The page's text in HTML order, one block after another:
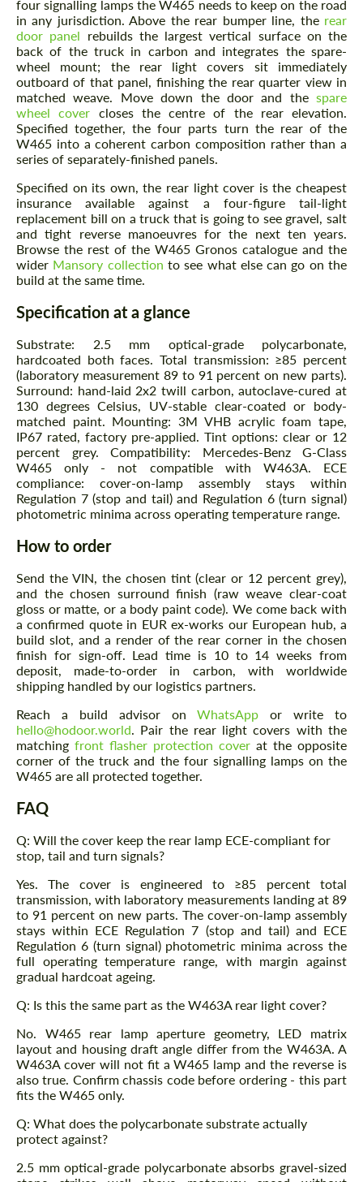
four signalling lamps the W465 needs to keep on the road
in any jurisdiction. Above the rear bumper line, the rear
door panel rebuilds the largest vertical surface on the
back of the truck in carbon and integrates the spare-
wheel mount; the rear light covers sit immediately
outboard of that panel, finishing the rear quarter view in
matched weave. Move down the door and the spare
wheel cover closes the centre of the rear elevation.
Specified together, the four parts turn the rear of the
W465 into a coherent carbon composition rather than a
series of separately-finished panels.
Specified on its own, the rear light cover is the cheapest
insurance available against a four-figure tail-light
replacement bill on a truck that is going to see gravel, salt
and tight reverse manoeuvres for the next ten years.
Browse the rest of the W465 Gronos catalogue and the
wider Mansory collection to see what else can go on the
build at the same time.
Specification at a glance
Substrate: 2.5 mm optical-grade polycarbonate,
hardcoated both faces. Total transmission: ≥85 percent
(laboratory measurement 89 to 91 percent on new parts).
Surround: hand-laid 2x2 twill carbon, autoclave-cured at
130 degrees Celsius, UV-stable clear-coated or body-
matched paint. Mounting: 3M VHB acrylic foam tape,
IP67 rated, factory pre-applied. Tint options: clear or 12
percent grey. Compatibility: Mercedes-Benz G-Class
W465 only - not compatible with W463A. ECE
compliance: cover-on-lamp assembly stays within
Regulation 7 (stop and tail) and Regulation 6 (turn signal)
photometric minima across operating temperature range.
How to order
Send the VIN, the chosen tint (clear or 12 percent grey),
and the chosen surround finish (raw weave clear-coat
gloss or matte, or a body paint code). We come back with
a confirmed quote in EUR ex-works our European hub, a
build slot, and a render of the rear corner in the chosen
finish for sign-off. Lead time is 10 to 14 weeks from
deposit, made-to-order in carbon, with worldwide
shipping handled by our logistics partners.
Reach a build advisor onWhatsApp or write to
hello@hodoor.world. Pair the rear light covers with the
matching front flasher protection cover at the opposite
corner of the truck and the four signalling lamps on the
W465 are all protected together.
FAQ
Q: Will the cover keep the rear lamp ECE-compliant for
stop, tail and turn signals?
Yes. The cover is engineered to ≥85 percent total
transmission, with laboratory measurements landing at 89
to 91 percent on new parts. The cover-on-lamp assembly
stays within ECE Regulation 7 (stop and tail) and ECE
Regulation 6 (turn signal) photometric minima across the
full operating temperature range, with margin against
gradual hardcoat ageing.
Q: Is this the same part as the W463A rear light cover?
No. W465 rear lamp aperture geometry, LED matrix
layout and housing draft angle differ from the W463A. A
W463A cover will not fit a W465 lamp and the reverse is
also true. Confirm chassis code before ordering - this part
fits the W465 only.
Q: What does the polycarbonate substrate actually
protect against?
2.5 mm optical-grade polycarbonate absorbs gravel-sized
Agree to the processing of personal data
CONTACT ME
We speak your language
Agree to the processing of personal data
CONTACT ME
We speak your language